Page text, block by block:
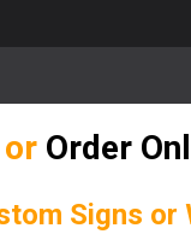
or Order
Signs or